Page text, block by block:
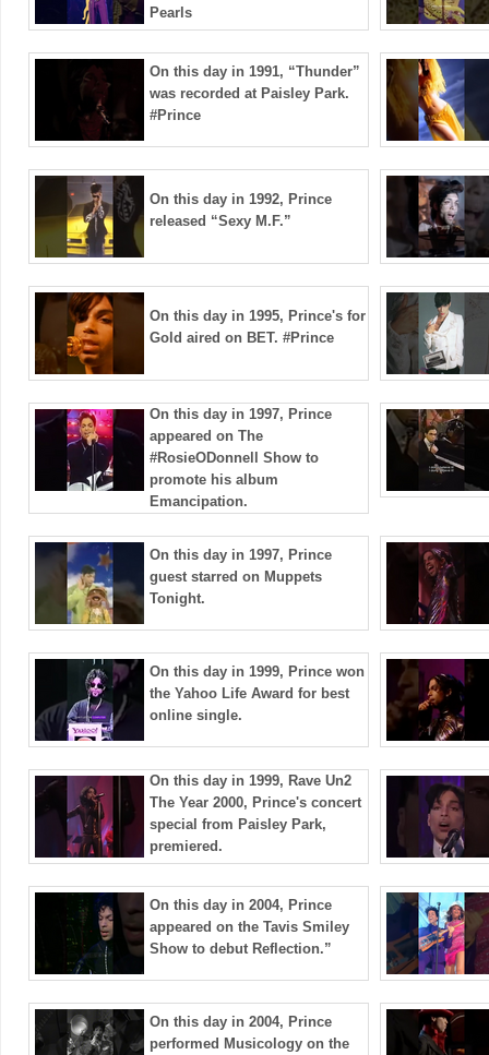
Pearls
On this day in 1991, “Thunder”
was recorded at Paisley Park.
#Prince
On this day in 1992, Prince
released “Sexy M.F.”
On this day in 1995, Prince's for
Gold aired on BET. #Prince
On this day in 1997, Prince
appeared on The
#RosieODonnell Show to
promote his album
Emancipation.
On this day in 1997, Prince
guest starred on Muppets
Tonight.
On this day in 1999, Prince won
the Yahoo Life Award for best
online single.
On this day in 1999, Rave Un2
The Year 2000, Prince's concert
special from Paisley Park,
premiered.
On this day in 2004, Prince
appeared on the Tavis Smiley
Show to debut Reflection.”
On this day in 2004, Prince
performed Musicology on the